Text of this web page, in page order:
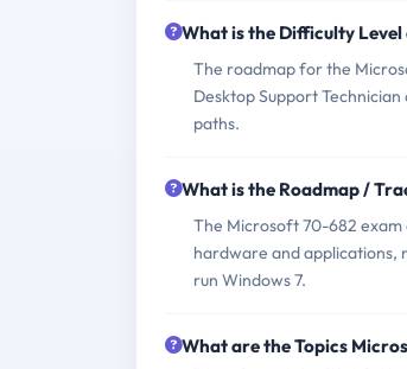
What is the Difficulty
The roadmap for the
Desktop Support
paths.
What is the Roadmap /
The Microsoft 70-682 exam
hardware and applications,
run Windows 7.
What are the Topics